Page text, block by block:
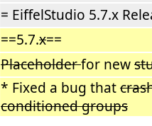
= EiffelStudio 5.7.x
==5.7.x==
Placeholderfor new
* Fixed a bug that
conditioned groups